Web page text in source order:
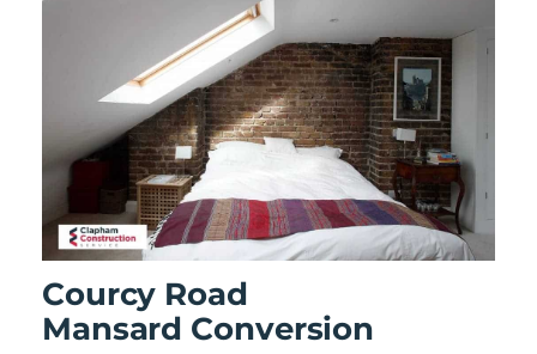
Courcy Road
Mansard Conversion